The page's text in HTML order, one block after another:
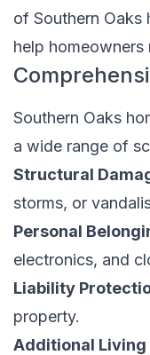
of Southern Oaks
help homeowners
Southern Oaks
a wide range of
Structural
storms, or
Personal
electronics, and
Liability
property.
Additional Living